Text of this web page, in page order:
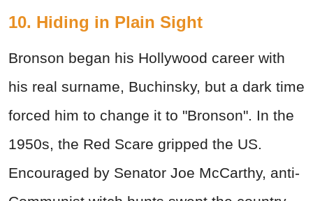
10. Hiding in Plain Sight
Bronson began his Hollywood career with
his real surname, Buchinsky, but a dark time
forced him to change it to "Bronson". In the
1950s, the Red Scare gripped the US.
Encouraged by Senator Joe McCarthy, anti-